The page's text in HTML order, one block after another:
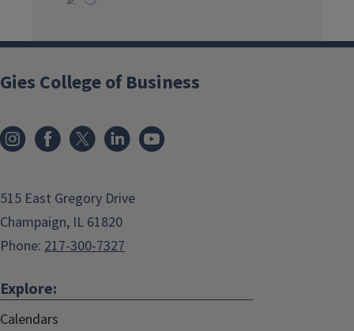
Gies College of Business
515 East Gregory Drive
Champaign, IL 61820
Phone: 217-300-7327
Explore:
Calendars